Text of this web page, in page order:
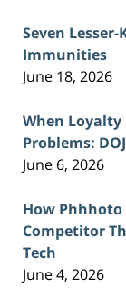
Seven
Immunities
June 18, 2026
When
Problems:
June 6, 2026
How
Competitor
Tech
June 4, 2026